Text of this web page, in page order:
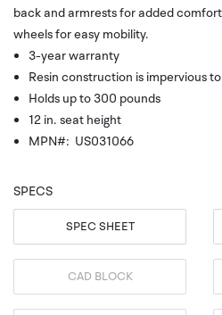
back and armrests for added
wheels for easy mobility.
3-year warranty
Resin construction is impervious
Holds up to 300 pounds
12 in. seat height
MPN#: US031066
SPECS
SPEC SHEET
CAD BLOCK